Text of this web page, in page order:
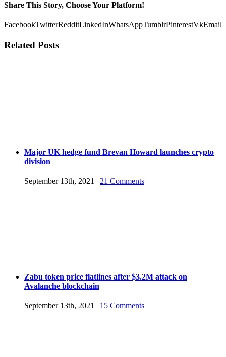
Share This Story, Choose Your Platform!
FacebookTwitterRedditLinkedInWhatsAppTumblrPinterestVkEmail
Related Posts
Major UK hedge fund Brevan Howard launches crypto
division
September 13th, 2021 | 21 Comments
Zabu token price flatlines after $3.2M attack on
Avalanche blockchain
September 13th, 2021 15 Comments